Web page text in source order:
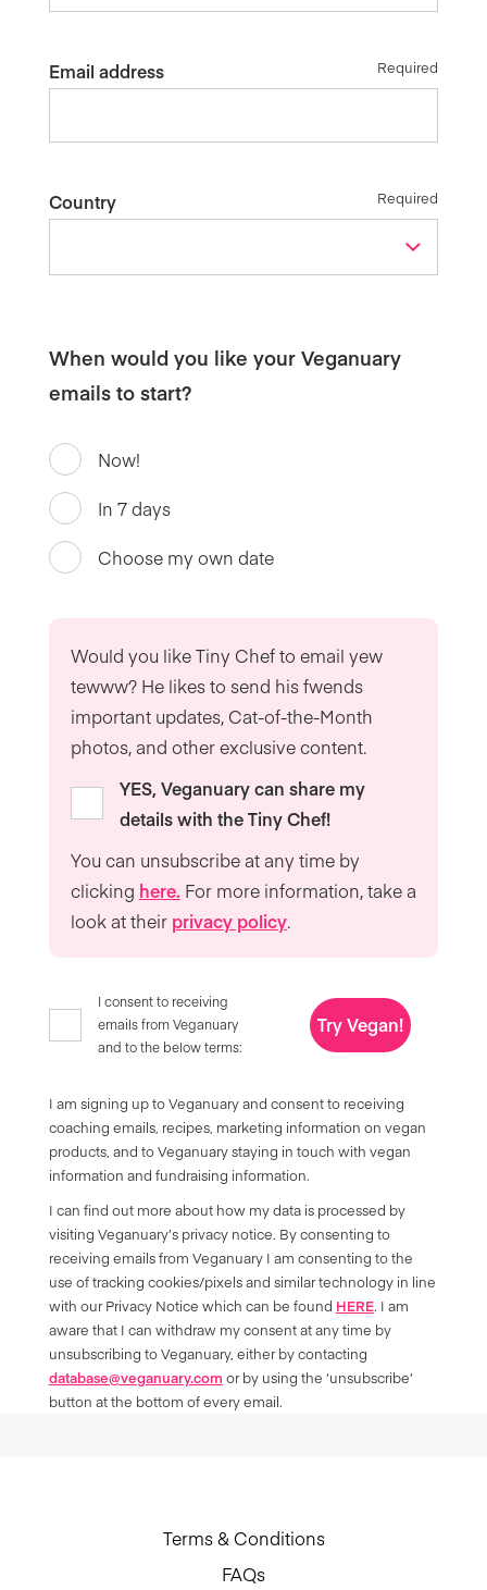
Email address Required
Country Required
When would you like your Veganuary
emails to start?
Now!
In 7 days
Choose my own date
Would you like Tiny Chef to email yew
tewww? He likes to send his fwends
important updates, Cat-of-the-Month
photos, and other exclusive content.
YES, Veganuary can share my
details with the Tiny Chef!
You can unsubscribe at any time by
clicking here.For more information, take a
look at their privacy policy.
I consent to receiving
emails from Veganuary
and to the below terms:
Try Vegan!
I am signing up to Veganuary and consent to receiving
coaching emails, recipes, marketing information on vegan
products, and to Veganuary staying in touch with vegan
information and fundraising information.
I can find out more about how my data is processed by
visiting Veganuary’s privacy notice. By consenting to
receiving emails from Veganuary I am consenting to the
use of tracking cookies/pixels and similar technology in line
with our Privacy Notice which can be found HERE. I am
aware that I can withdraw my consent at any time by
unsubscribing to Veganuary, either by contacting
database@veganuary.com or by using the ‘unsubscribe’
button at the bottom of every email.
Terms & Conditions
FAQs